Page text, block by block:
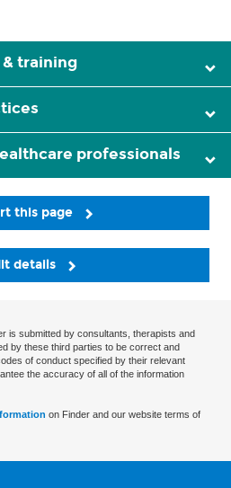
training
professionals
this page
details
is submitted by consultants, therapists and
by these third parties to be correct and
of conduct specified by their relevant
the accuracy of all of the information
on Finder and our website terms of